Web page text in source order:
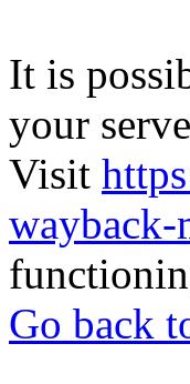
It is
your
Visit
wayback-
Go back